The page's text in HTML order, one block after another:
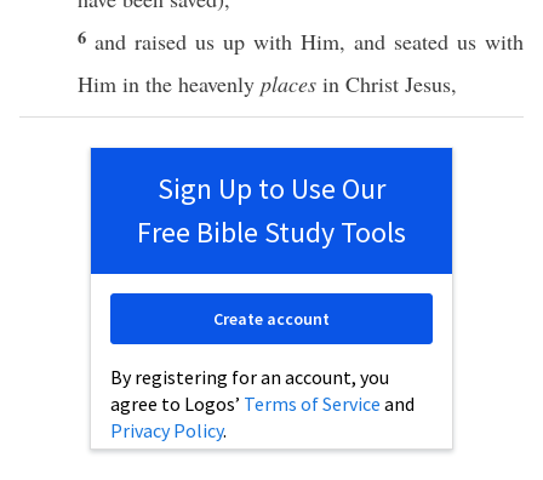
6 and raised us up with Him, and seated us with
Him in the heavenly places in Christ Jesus,
Sign Up to Use Our
Free Bible Study Tools
By registering for an account, you
agree to Logos’ Terms of Service and
Privacy Policy.
Create account